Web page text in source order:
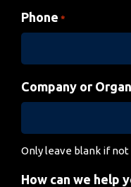
Phone *
Company or
Only leave blank if not